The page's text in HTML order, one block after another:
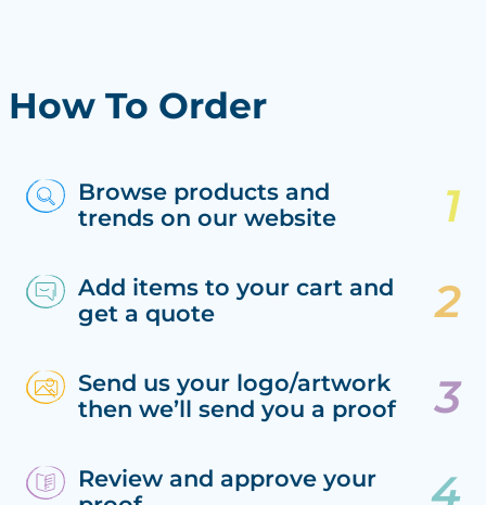
How To Order
Browse products and
trends on our website
Add items to your cart and
get a quote
Send us your logo/artwork
then we’ll send you a proof
Review and approve your